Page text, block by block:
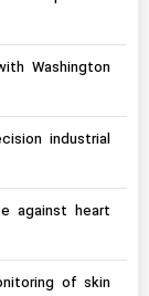
Washington
industrial
against heart
of skin